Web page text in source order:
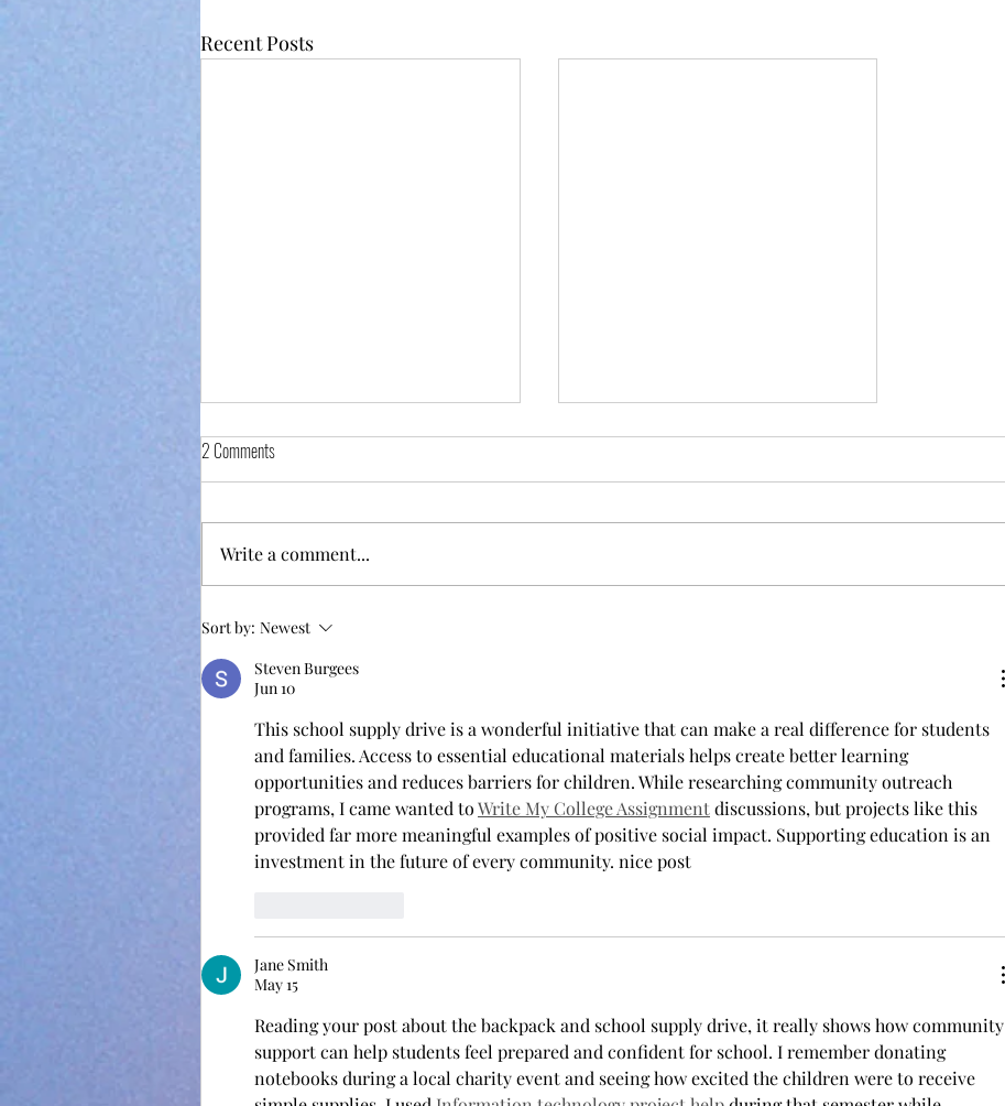
Recent Posts
Fundraiser Night at Bela Lisboa
2 Comments
Write a comment...
Sort by: Newest
Steven Burgees
Jun 10
This school supply drive is a wonderful initiative that can make a real difference for students
and families. Access to essential educational materials helps create better learning
opportunities and reduces barriers for children. While researching community outreach
programs, I came wanted to Write My College Assignment discussions, but projects like this
provided far more meaningful examples of positive social impact. Supporting education is an
investment in the future of every community. nice post
Jane Smith
May 15
Reading your post about the backpack and school supply drive, it really shows how community
support can help students feel prepared and confident for school. I remember donating
notebooks during a local charity event and seeing how excited the children were to receive